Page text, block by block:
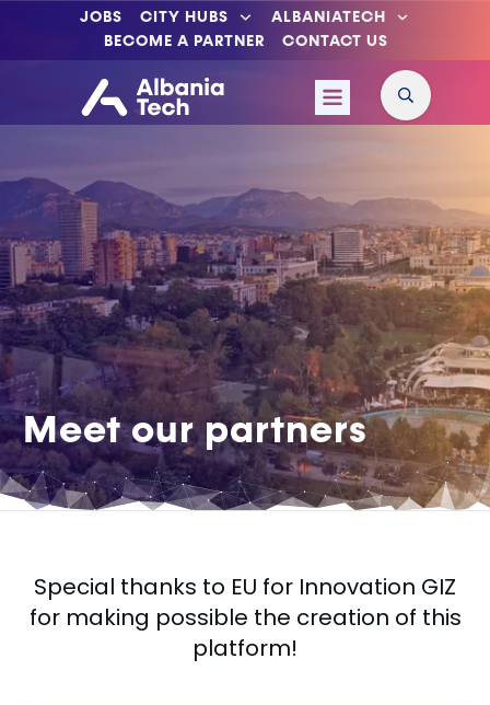
JOBS CITY HUBS
ALBANIATECH
BECOME A PARTNER
CONTACT US
Meet our partners
Special thanks to EU for Innovation GIZ
for making possible the creation of this
platform!